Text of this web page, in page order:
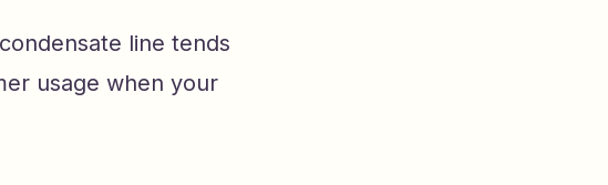
line tends
usage when your